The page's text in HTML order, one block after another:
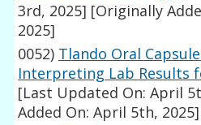
3rd, 2025] [Originally
2025]
0052) Tlando Oral
Interpreting Lab Results
[Last Updated On: April
Added On: April 5th, 2025]